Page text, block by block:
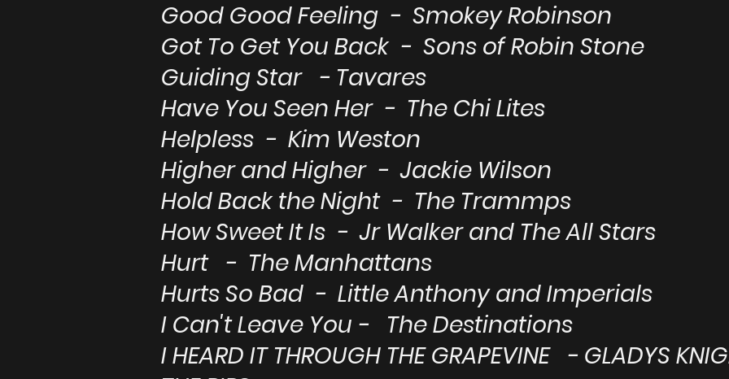
Good Good Feeling - Smokey Robinson
Got To Get You Back - Sons of Robin Stone
Guiding Star - Tavares
Have You Seen Her - The Chi Lites
Helpless - Kim Weston
Higher and Higher - Jackie Wilson
Hold Back the Night - The Trammps
How Sweet It Is - Jr Walker and The All Stars
Hurt - The Manhattans
Hurts So Bad - Little Anthony and Imperials
I Can't Leave You - The Destinations
I HEARD IT THROUGH THE GRAPEVINE - GLADYS